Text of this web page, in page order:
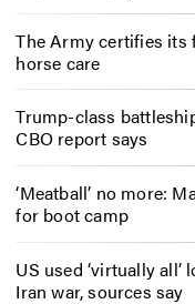
The Army certifies its
horse care
Trump-class
CBO report says
‘Meatball’ no more:
for boot camp
US used ‘virtually
Iran war, sources say